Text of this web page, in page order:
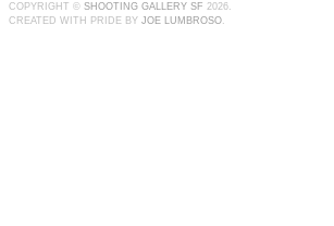
COPYRIGHT © SHOOTING GALLERY SF 2026.
CREATED WITH PRIDE BY JOE LUMBROSO.